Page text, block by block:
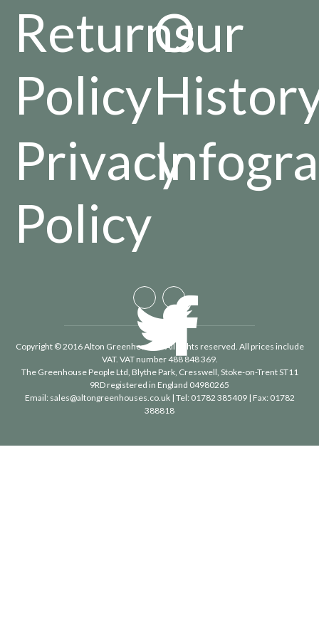
Returns
Policy
Privacy
Policy
Our
Copyright © 2016 Alton Greenhouses - All rights reserved. All prices include
VAT. VAT number 488 848 369.
The Greenhouse People Ltd, Blythe Park, Cresswell, Stoke-on-Trent ST11
9RD registered in England 04980265
Email: sales@altongreenhouses.co.uk| Tel: 01782 385409| Fax: 01782
388818